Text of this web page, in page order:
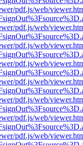
pdf.js/web/
pdf.js/web/
pdf.js/web/
pdf.js/web/
pdf.js/web/
pdf.js/web/
pdf.js/web/
pdf.js/web/